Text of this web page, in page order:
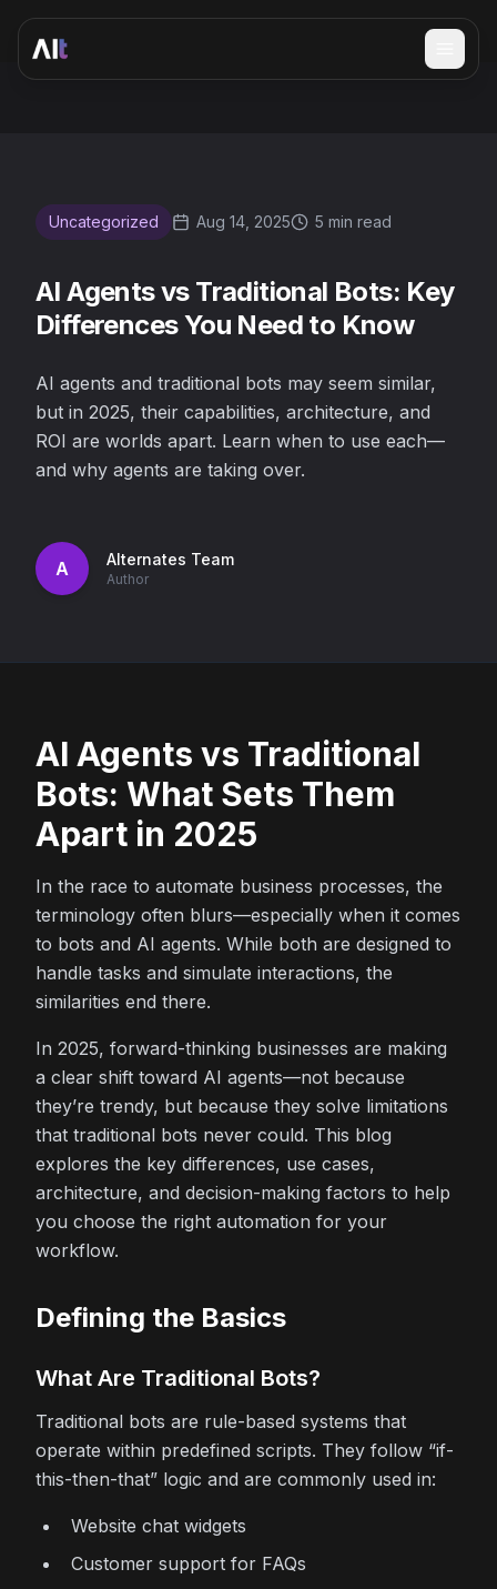
AI Agents vs Traditional Bots: Key Differences You Need
Uncategorized Aug 14, 2025 5 min read
AI Agents vs Traditional Bots: Key
Differences You Need to Know
AI agents and traditional bots may seem similar,
but in 2025, their capabilities, architecture, and
ROI are worlds apart. Learn when to use each—
and why agents are taking over.
A Alternates Team
Author
AI Agents vs Traditional
Bots: What Sets Them
Apart in 2025
In the race to automate business processes, the
terminology often blurs—especially when it comes
to bots and AI agents. While both are designed to
handle tasks and simulate interactions, the
similarities end there.
In 2025, forward-thinking businesses are making
a clear shift toward AI agents—not because
they’re trendy, but because they solve limitations
that traditional bots never could. This blog
explores the key differences, use cases,
architecture, and decision-making factors to help
you choose the right automation for your
workflow.
Defining the Basics
What Are Traditional Bots?
Traditional bots are rule-based systems that
operate within predefined scripts. They follow “if-
this-then-that” logic and are commonly used in:
Website chat widgets
Customer support for FAQs